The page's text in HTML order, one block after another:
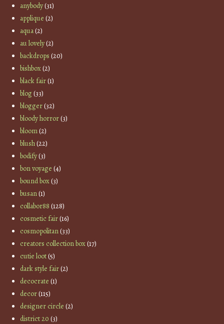
anybody(31)
applique (2)
aqua(2)
au lovely(2)
backdrops (20)
bishbox(2)
black fair(1)
blog(33)
blogger(32)
bloody horror(3)
bloom(2)
blush(22)
bodify(3)
bon voyage (4)
bound box(3)
busan(1)
collabor88 (128)
cosmetic fair(16)
cosmopolitan(33)
creators collection box(17)
cutie loot(5)
dark style fair(2)
decocrate (1)
decor(115)
designer circle (2)
district 20 (3)